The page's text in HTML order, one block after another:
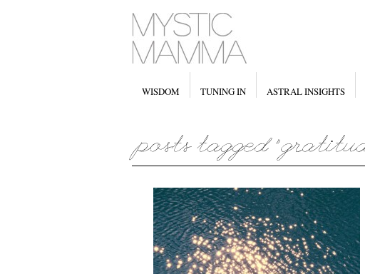
WISDOM TUNING IN ASTRAL INSIGHTS